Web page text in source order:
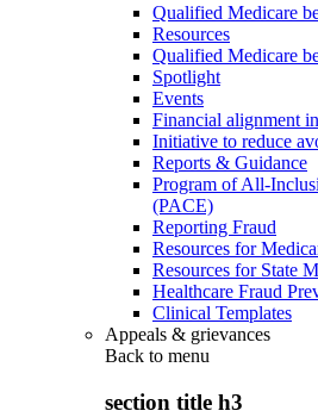
Qualified Medicare
Resources
Qualified Medicare
Spotlight
Events
Financial alignment
Initiative to reduce
Reports & Guidance
Program of All-
(PACE)
Reporting Fraud
Resources for
Resources for State
Healthcare Fraud
Clinical Templates
Appeals & grievances
Back to menu
section title h3